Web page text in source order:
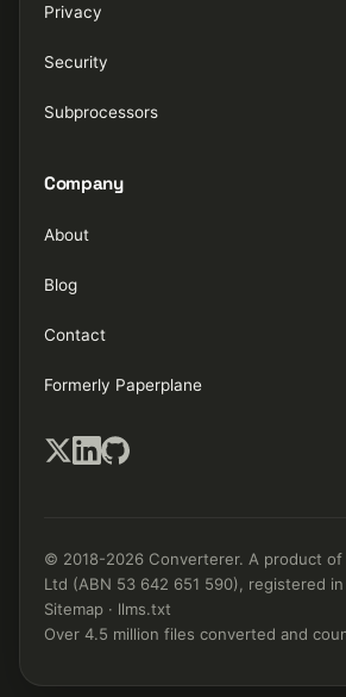
Privacy
Security
Subprocessors
Company
About
Blog
Contact
Formerly Paperplane
© 2018-2026 Converterer. A product of
Ltd (ABN 53 642 651 590), registered
Sitemap · llms.txt
Over 4.5 million files converted and